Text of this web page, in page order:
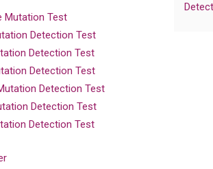
Mutation Test
Detection Test
Detection Test
Detection Test
Detection Test
Detection Test
Detection Test